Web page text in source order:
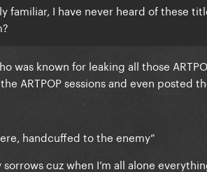
familiar, I have never heard of these
was known for leaking all those
ARTPOP sessions and even posted
handcuffed to the enemy”
cuz when I’m all alone